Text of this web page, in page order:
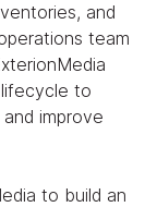
and
team
to
improve
to build an